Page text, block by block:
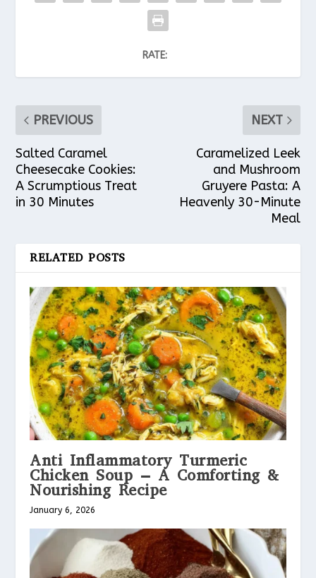
RATE:
PREVIOUS
Salted Caramel
Cheesecake Cookies:
A Scrumptious Treat
in 30 Minutes
NEXT
Caramelized Leek
and Mushroom
Gruyere Pasta: A
Heavenly 30-Minute
Meal
RELATED POSTS
Anti Inflammatory Turmeric
Chicken Soup – A Comforting &
Nourishing Recipe
January 6, 2026